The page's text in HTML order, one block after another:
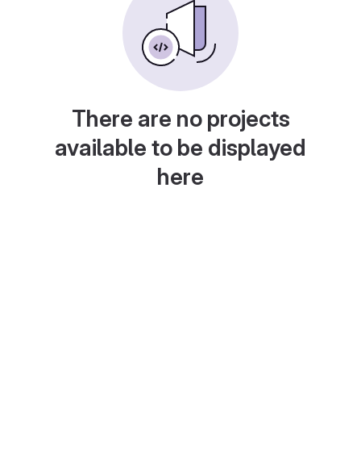
There are no projects
available to be displayed
here